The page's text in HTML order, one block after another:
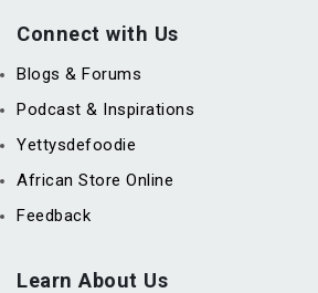
Connect with Us
Blogs & Forums
Podcast & Inspirations
Yettysdefoodie
African Store Online
Feedback
Learn About Us